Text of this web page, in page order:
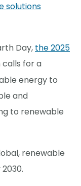
solutions
Day, the 2025
calls for a
energy to
and
to renewable
renewable